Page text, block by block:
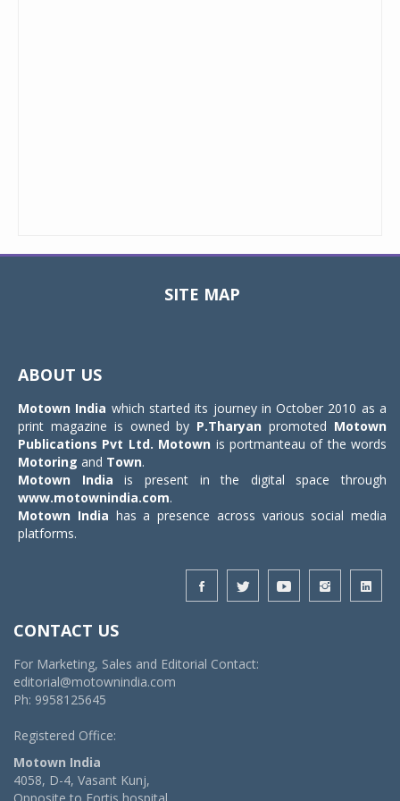
SITE MAP
ABOUT US
Motown India which started its journey in October 2010 as a
print magazine is owned by P.Tharyan promoted Motown
Publications Pvt Ltd. Motown is portmanteau of the words
Motoring and Town.
Motown India is present in the digital space through
www.motownindia.com.
Motown India has a presence across various social media
platforms.
CONTACT US
For Marketing, Sales and Editorial Contact:
editorial@motownindia.com
Ph: 9958125645
Registered Office:
Motown India
4058, D-4, Vasant Kunj,